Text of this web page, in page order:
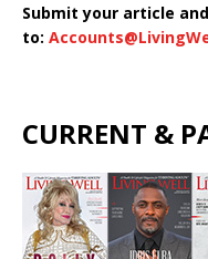
Submit your article
to:
CURRENT &